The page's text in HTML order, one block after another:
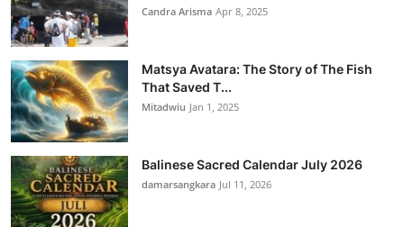
Candra Arisma Apr 8, 2025
Matsya Avatara: The Story of The Fish
That Saved T...
Mitadwiu Jan 1, 2025
Balinese Sacred Calendar July 2026
damarsangkara Jul 11, 2026